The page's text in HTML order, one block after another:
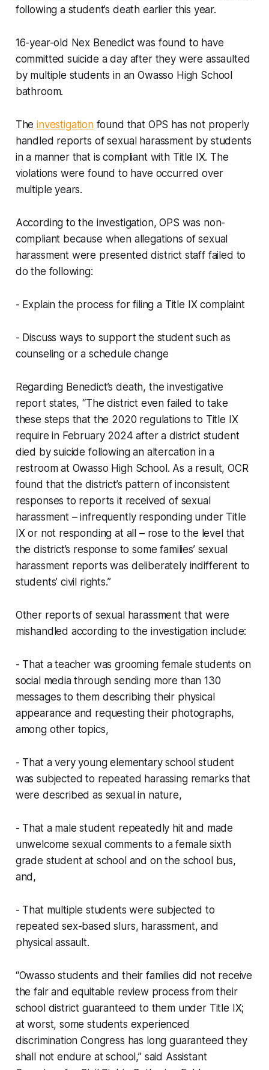
following a student’s death earlier this year.
16-year-old Nex Benedict was found to have
committed suicide a day after they were assaulted
by multiple students in an Owasso High School
bathroom.
Theinvestigationfound that OPS has not properly
handled reports of sexual harassment by students
in a manner that is compliant with Title IX. The
violations were found to have occurred over
multiple years.
According to the investigation, OPS was non-
compliant because when allegations of sexual
harassment were presented district staff failed to
do the following:
- Explain the process for filing a Title IX complaint
- Discuss ways to support the student such as
counseling or a schedule change
Regarding Benedict’s death, the investigative
report states, “The district even failed to take
these steps that the 2020 regulations to Title IX
require in February 2024 after a district student
died by suicide following an altercation in a
restroom at Owasso High School. As a result, OCR
found that the district’s pattern of inconsistent
responses to reports it received of sexual
harassment – infrequently responding under Title
IX or not responding at all – rose to the level that
the district’s response to some families’ sexual
harassment reports was deliberately indifferent to
students’ civil rights.”
Other reports of sexual harassment that were
mishandled according to the investigation include:
- That a teacher was grooming female students on
social media through sending more than 130
messages to them describing their physical
appearance and requesting their photographs,
among other topics,
- That a very young elementary school student
was subjected to repeated harassing remarks that
were described as sexual in nature,
- That a male student repeatedly hit and made
unwelcome sexual comments to a female sixth
grade student at school and on the school bus,
and,
- That multiple students were subjected to
repeated sex-based slurs, harassment, and
physical assault.
“Owasso students and their families did not receive
the fair and equitable review process from their
school district guaranteed to them under Title IX;
at worst, some students experienced
discrimination Congress has long guaranteed they
shall not endure at school,” said Assistant